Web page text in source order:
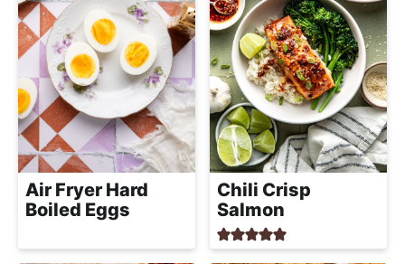
Air Fryer Hard
Boiled Eggs
Chili Crisp
Salmon